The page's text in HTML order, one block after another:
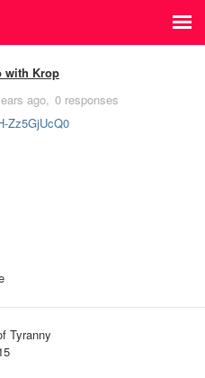
with Krop
ago 0 responses
Zz5GjUcQ0
Tyranny